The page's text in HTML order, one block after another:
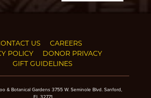
US
CAREERS
POLICY
DONOR PRIVACY
GIFT GUIDELINES
& Botanical Gardens 3755 W. Seminole Blvd. Sanford,